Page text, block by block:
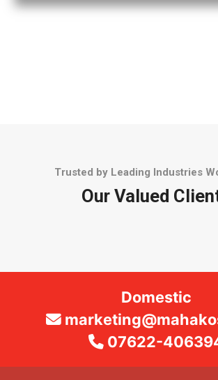
Trusted by Leading Industries
Our Valued
Domestic
07622-